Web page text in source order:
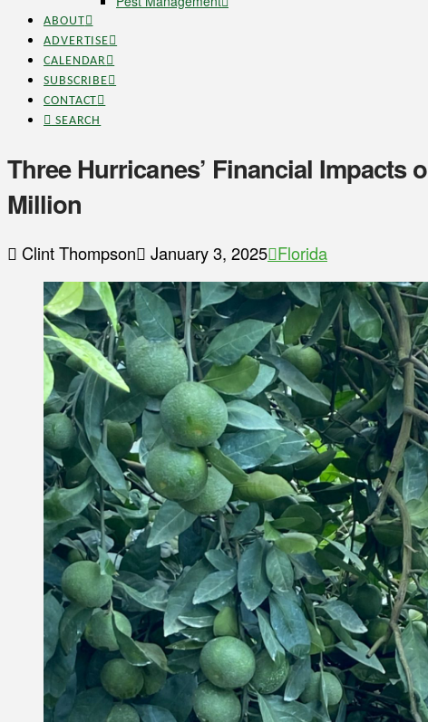
ABOUT
ADVERTISE
CALENDAR
SUBSCRIBE
CONTACT
SEARCH
Three Hurricanes’ Financial Impacts
Million
Clint Thompson January 3, 2025 Florida